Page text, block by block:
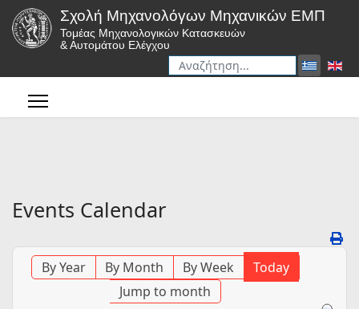
Σχολή Μηχανολόγων Μηχανικών ΕΜΠ
Τομέας Μηχανολογικών Κατασκευών
& Αυτομάτου Ελέγχου
Αναζήτηση
Events Calendar
By Year By Month By Week
Today
Jump to month